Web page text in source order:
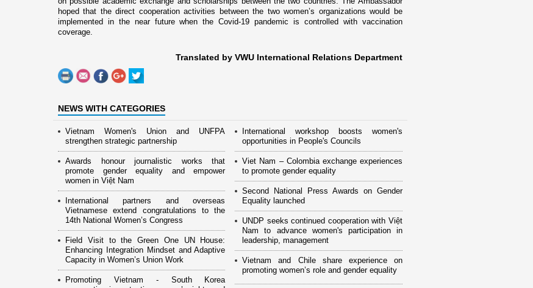
hoped that the direct cooperation activities between the two women’s organizations would be
implemented in the near future when the Covid-19 pandemic is controlled with vaccination
coverage.
Translated by VWU International Relations Department
NEWS WITH CATEGORIES
Vietnam Women's Union and UNFPA
strengthen strategic partnership
Awards honour journalistic works that
promote gender equality and empower
women in Việt Nam
International partners and overseas
Vietnamese extend congratulations to the
14th National Women’s Congress
Field Visit to the Green One UN House:
Enhancing Integration Mindset and Adaptive
Capacity in Women’s Union Work
Promoting Vietnam - South Korea
International workshop boosts women's
opportunities in People's Councils
Viet Nam – Colombia exchange experiences
to promote gender equality
Second National Press Awards on Gender
Equality launched
UNDP seeks continued cooperation with Việt
Nam to advance women's participation in
leadership, management
Vietnam and Chile share experience on
promoting women’s role and gender equality